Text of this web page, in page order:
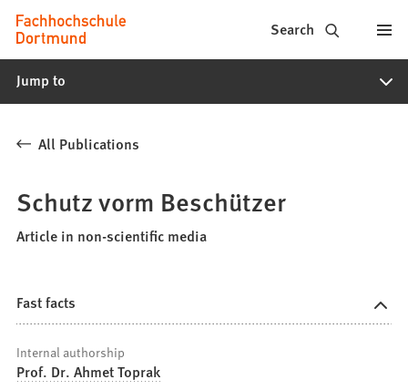
Jump to content
Fachhochschule
Dortmund
-
study
programs,
application
Search
Jump to
All Publications
Schutz vorm Beschützer
Article in non-scientific media
Fast facts
Internal authorship
Prof. Dr. Ahmet Toprak